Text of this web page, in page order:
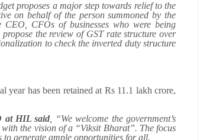
proposes a major step towards relief to the
on behalf of the person summoned by the
CFOs of businesses who were being
the review of GST rate structure over
to check the inverted duty structure
year has been retained at Rs 11.1 lakh crore,
at HIL said , “We welcome the government’s
the vision of a “Viksit Bharat”. The focus
generate ample opportunities for all.